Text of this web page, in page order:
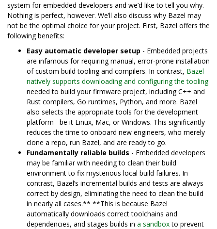
system for embedded developers and we’d like to tell you why.
Nothing is perfect, however. We’ll also discuss why Bazel may
not be the optimal choice for your project. First, Bazel offers the
following benefits:
Easy automatic developer setup - Embedded projects
are infamous for requiring manual, error-prone installation
of custom build tooling and compilers. In contrast, Bazel
natively supports downloading and configuring the tooling
needed to build your firmware project, including C++ and
Rust compilers, Go runtimes, Python, and more. Bazel
also selects the appropriate tools for the development
platform– be it Linux, Mac, or Windows. This significantly
reduces the time to onboard new engineers, who merely
clone a repo, run Bazel, and are ready to go.
Fundamentally reliable builds - Embedded developers
may be familiar with needing to clean their build
environment to fix mysterious local build failures. In
contrast, Bazel’s incremental builds and tests are always
correct by design, eliminating the need to clean the build
in nearly all cases.** **This is because Bazel
automatically downloads correct toolchains and
dependencies, and stages builds in a sandboxto prevent